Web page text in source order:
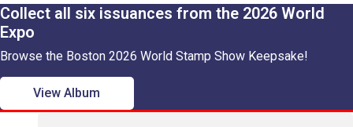
Collect all six issuances from the 2026 World
Expo
Browse the Boston 2026 World Stamp Show Keepsake!
View Album